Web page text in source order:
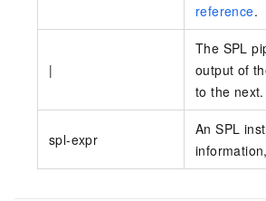
reference.
|
The SPL
output of
to the next.
spl-expr
An SPL